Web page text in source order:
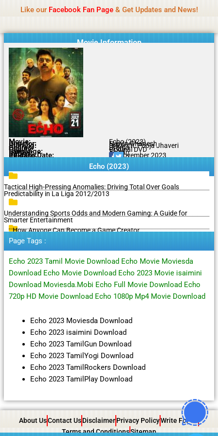
content
Like our Facebook Fan Page& Get Updates and News!
Movie Information
Movie: Echo (2023)
Director: Nawin Ghanesh
Starring: Srikanth, Pooja Jhaveri
Genres: Drama
Quality: Original DVD
Language: Tamil
Rating: 6.1/10
Release Date: 11 November 2023
Share To:
Echo (2023)
Tactical High-Pressing Anomalies: Driving Total Over Goals
Predictability in La Liga 2012/2013
Understanding Sports Odds and Modern Gaming: A Guide for
Smarter Entertainment
How Anyone Can Become a Game Creator
Page Tags :
Echo 2023 Tamil Movie Download Echo Movie Moviesda
Download Echo Movie Download Echo 2023 Movie isaimini
Download Moviesda.Mobi Echo Full Movie Download Echo
720p HD Movie Download Echo 1080p Mp4 Movie Download
Echo 2023 Moviesda Download
Echo 2023 isaimini Download
Echo 2023 TamilGun Download
Echo 2023 TamilYogi Download
Echo 2023 TamilRockers Download
Echo 2023 TamilPlay Download
About UsContact UsDisclaimerPrivacy PolicyWrite For Us
Terms and ConditionsSitemap
Statement:We offer paid authorship to contributors
not support illegal activities including betting,
gambling, casino, or CBD.